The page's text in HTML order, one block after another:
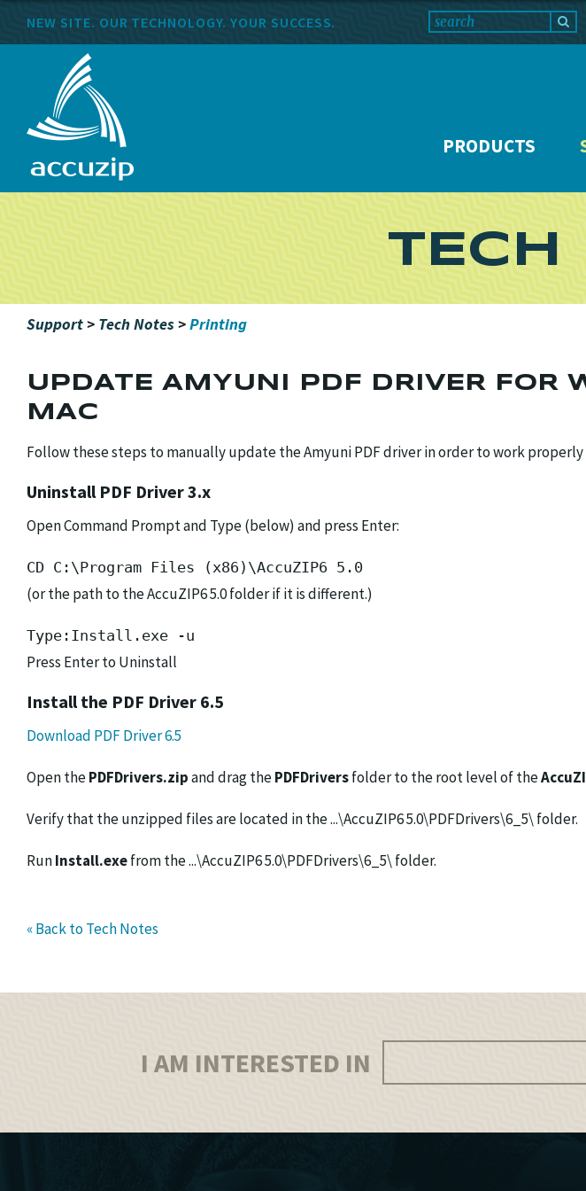
NEW SITE. OUR TECHNOLOGY. YOUR SUCCESS.
PRODUCTS
TECH
Support> Tech Notes>Printing
UPDATE AMYUNI PDF DRIVER FOR
MAC
Follow these steps to manually update the Amyuni PDF driver in order to work properly
Uninstall PDF Driver 3.x
Open Command Prompt and Type (below) and press Enter:
CD C:\Program Files (x86)\AccuZIP6 5.0
(or the path to the AccuZIP6 5.0 folder if it is different.)
Type:Install.exe -u
Press Enter to Uninstall
Install the PDF Driver 6.5
Download PDF Driver 6.5
Open thePDFDrivers.zipand drag thePDFDriversfolder to the root level of the
Verify that the unzipped files are located in the ...\AccuZIP6 5.0\PDFDrivers\6_5\ folder.
RunInstall.exefrom the ...\AccuZIP6 5.0\PDFDrivers\6_5\ folder.
« Back to Tech Notes
I AM INTERESTED IN